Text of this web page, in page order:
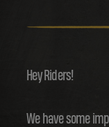
Hey Riders!
We have some